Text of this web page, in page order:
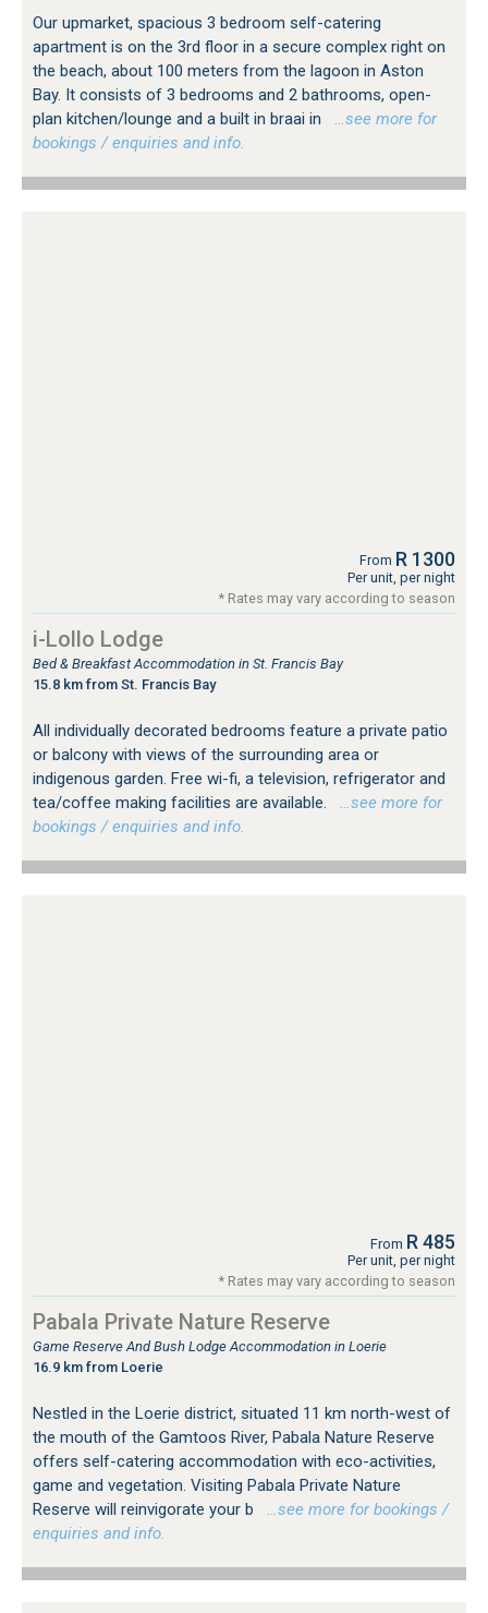
Our upmarket, spacious 3 bedroom self-catering
apartment is on the 3rd floor in a secure complex right on
the beach, about 100 meters from the lagoon in Aston
Bay. It consists of 3 bedrooms and 2 bathrooms, open-
plan kitchen/lounge and a built in braai in
…see more for
bookings / enquiries and info.
From R 1300
Per unit, per night
* Rates may vary according to season
i-Lollo Lodge
Bed & Breakfast Accommodation in St. Francis Bay
15.8 km from St. Francis Bay
All individually decorated bedrooms feature a private patio
or balcony with views of the surrounding area or
indigenous garden. Free wi-fi, a television, refrigerator and
tea/coffee making facilities are available.
…see more for
bookings / enquiries and info.
From R 485
Per unit, per night
* Rates may vary according to season
Pabala Private Nature Reserve
Game Reserve And Bush Lodge Accommodation in Loerie
16.9 km from Loerie
Nestled in the Loerie district, situated 11 km north-west of
the mouth of the Gamtoos River, Pabala Nature Reserve
offers self-catering accommodation with eco-activities,
game and vegetation. Visiting Pabala Private Nature
Reserve will reinvigorate your b
…see more for bookings /
enquiries and info.